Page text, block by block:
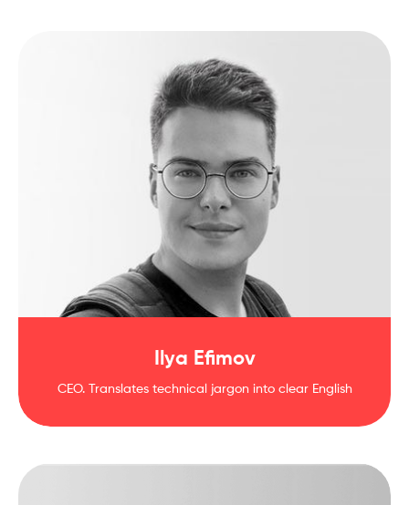
Ilya Efimov
CEO. Translates technical jargon into clear English